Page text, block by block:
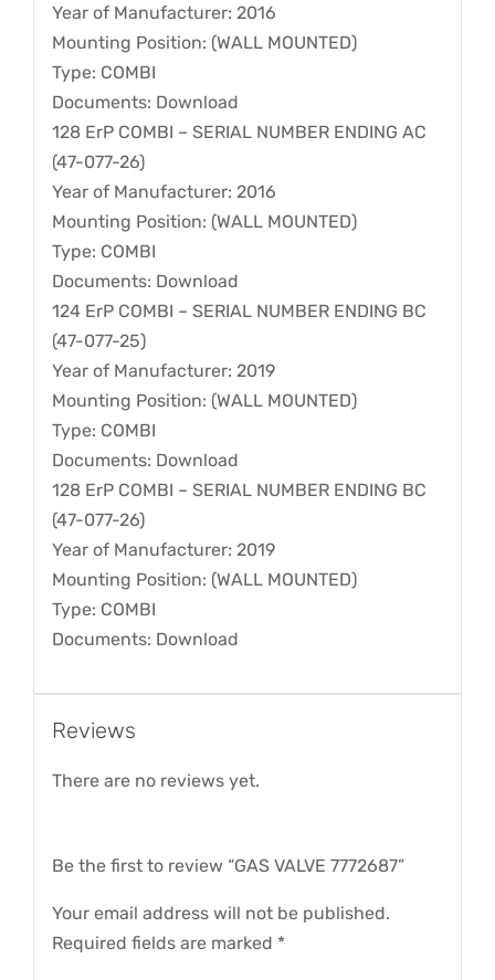
Year of Manufacturer: 2016
Mounting Position: (WALL MOUNTED)
Type: COMBI
Documents: Download
128 ErP COMBI – SERIAL NUMBER ENDING AC
(47-077-26)
Year of Manufacturer: 2016
Mounting Position: (WALL MOUNTED)
Type: COMBI
Documents: Download
124 ErP COMBI – SERIAL NUMBER ENDING BC
(47-077-25)
Year of Manufacturer: 2019
Mounting Position: (WALL MOUNTED)
Type: COMBI
Documents: Download
128 ErP COMBI – SERIAL NUMBER ENDING BC
(47-077-26)
Year of Manufacturer: 2019
Mounting Position: (WALL MOUNTED)
Type: COMBI
Documents: Download
Reviews
There are no reviews yet.
Be the first to review “GAS VALVE 7772687”
Your email address will not be published.
Required fields are marked *